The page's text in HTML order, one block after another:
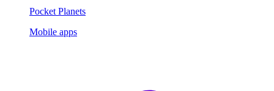
Pocket Planets
Mobile apps